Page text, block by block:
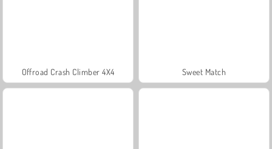
Offroad Crash Climber 4X4 Sweet Match